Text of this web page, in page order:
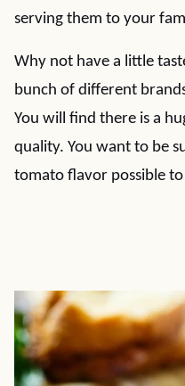
serving them to your
Why not have a little
bunch of different
You will find there is a
quality. You want to be
tomato flavor possible